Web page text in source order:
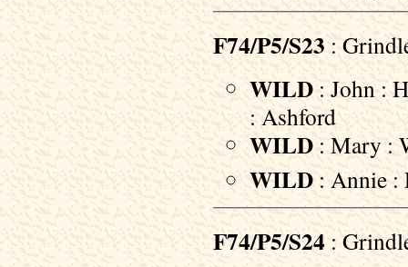
F74/P5/S23 :
WILD : John :
: Ashford
WILD : Mary :
WILD : Annie :
F74/P5/S24 :